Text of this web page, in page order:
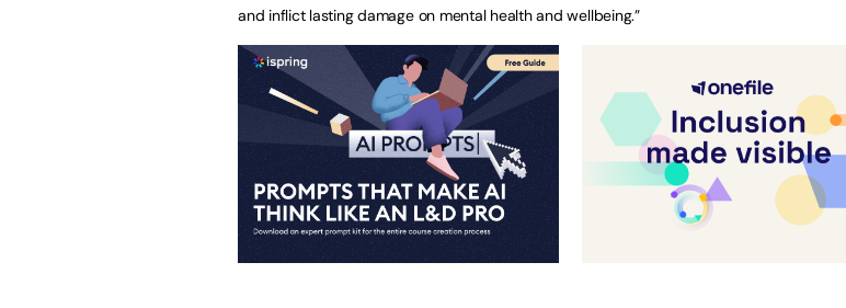
and inflict lasting damage on mental health and wellbeing.”